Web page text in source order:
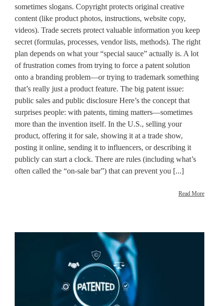
sometimes slogans. Copyright protects original creative
content (like product photos, instructions, website copy,
videos). Trade secrets protect valuable information you keep
secret (formulas, processes, vendor lists, methods). The right
plan depends on what your “special sauce” actually is. A lot
of frustration comes from trying to force a patent solution
onto a branding problem—or trying to trademark something
that’s really just a product feature. The big patent issue:
public sales and public disclosure Here’s the concept that
surprises people: with patents, timing matters—sometimes
more than the invention itself. In the U.S., selling your
product, offering it for sale, showing it at a trade show,
posting it online, sending it to influencers, or describing it
publicly can start a clock. There are rules (including what’s
often called the “on-sale bar”) that can prevent you [...]
Read More